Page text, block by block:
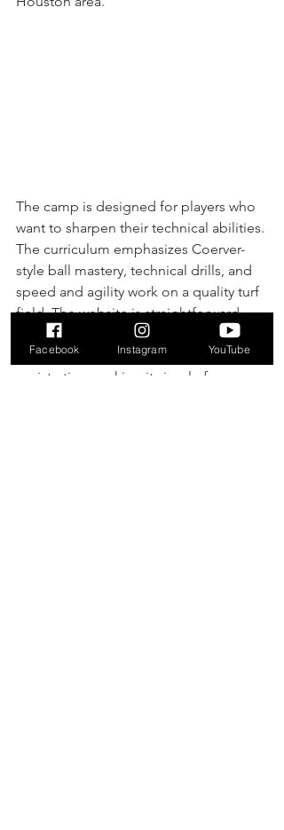
The camp is designed for players who
want to sharpen their technical abilities.
The curriculum emphasizes Coerver-
style ball mastery, technical drills, and
speed and agility work on a quality turf
field. The website is straightforward,
presenting clear details about the
camp's philosophy, schedule, and
registration, making it simple for
Facebook Instagram YouTube